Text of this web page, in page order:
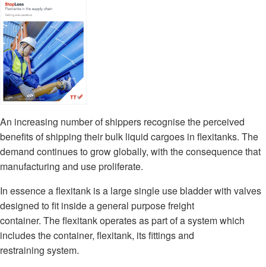
An increasing number of shippers recognise the perceived
benefits of shipping their bulk liquid cargoes in flexitanks. The
demand continues to grow globally, with the consequence that
manufacturing and use proliferate.
In essence a flexitank is a large single use bladder with valves
designed to fit inside a general purpose freight
container. The flexitank operates as part of a system which
includes the container, flexitank, its fittings and
restraining system.